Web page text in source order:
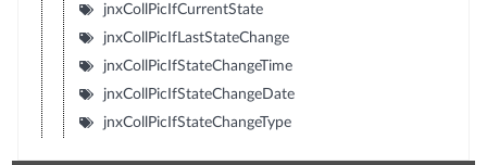
jnxCollPicIfCurrentState
jnxCollPicIfLastStateChange
jnxCollPicIfStateChangeTime
jnxCollPicIfStateChangeDate
jnxCollPicIfStateChangeType